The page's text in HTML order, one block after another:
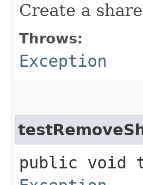
Create a
Throws:
Exception
public void